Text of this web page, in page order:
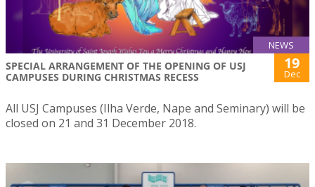
NEWS
SPECIAL ARRANGEMENT OF THE OPENING OF USJ
CAMPUSES DURING CHRISTMAS RECESS
19
Dec
All USJ Campuses (Ilha Verde, Nape and Seminary) will be
closed on 21 and 31 December 2018.